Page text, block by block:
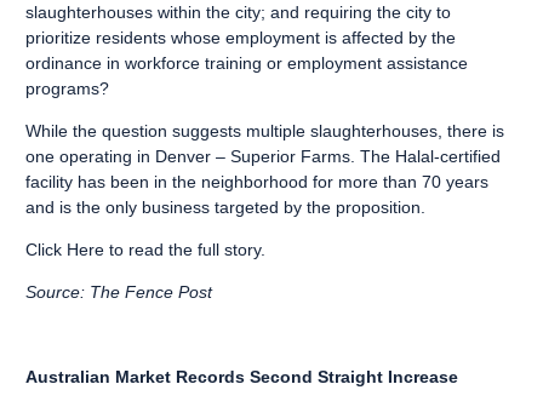
slaughterhouses within the city; and requiring the city to
prioritize residents whose employment is affected by the
ordinance in workforce training or employment assistance
programs?
While the question suggests multiple slaughterhouses, there is
one operating in Denver – Superior Farms. The Halal-certified
facility has been in the neighborhood for more than 70 years
and is the only business targeted by the proposition.
Click Here to read the full story.
Source: The Fence Post
Australian Market Records Second Straight Increase